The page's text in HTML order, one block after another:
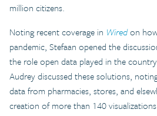
million citizens.
Noting recent coverage in Wiredon how
pandemic, Stefaan opened the
the role open data played in the
Audrey discussed these solutions,
data from pharmacies, stores, and
creation of more than 140